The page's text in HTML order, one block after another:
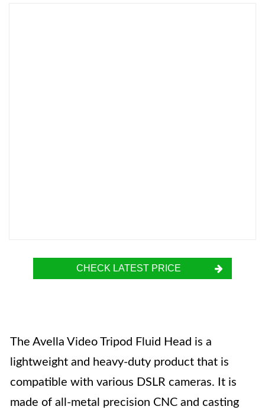
CHECK LATEST PRICE
The Avella Video Tripod Fluid Head is a
lightweight and heavy-duty product that is
compatible with various DSLR cameras. It is
made of all-metal precision CNC and casting